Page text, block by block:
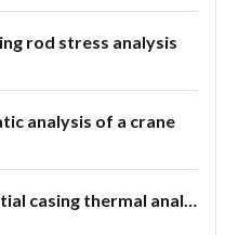
rod stress analysis
analysis of a crane
Tutorial 3: Differential casing thermal analysis